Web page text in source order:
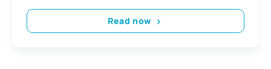
Read now